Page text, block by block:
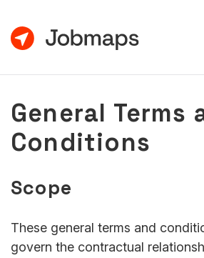
General Terms
Conditions
Scope
These general terms and
govern the contractual